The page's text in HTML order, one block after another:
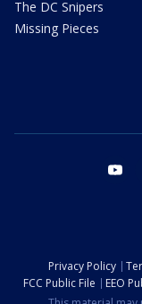
The DC Snipers
Missing Pieces
Privacy Policy
FCC Public File
EEO